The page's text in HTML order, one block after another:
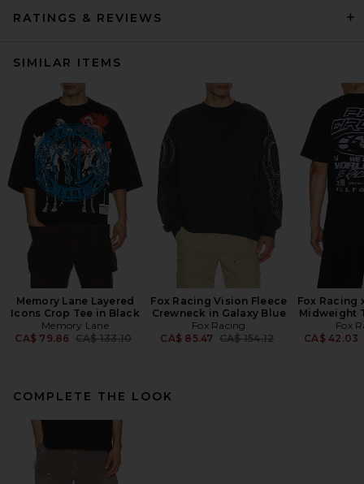
RATINGS & REVIEWS
SIMILAR ITEMS
Memory Lane Layered
Icons Crop Tee in Black
Memory Lane
CA$ 79.86 Previous price:
CA$ 133.10
Fox Racing Vision Fleece
Crewneck in Galaxy Blue
Fox Racing
CA$ 85.47 Previous price:
CA$ 154.12
Fox Racing
Midweight
Fox
CA$ 42.03
COMPLETE THE LOOK